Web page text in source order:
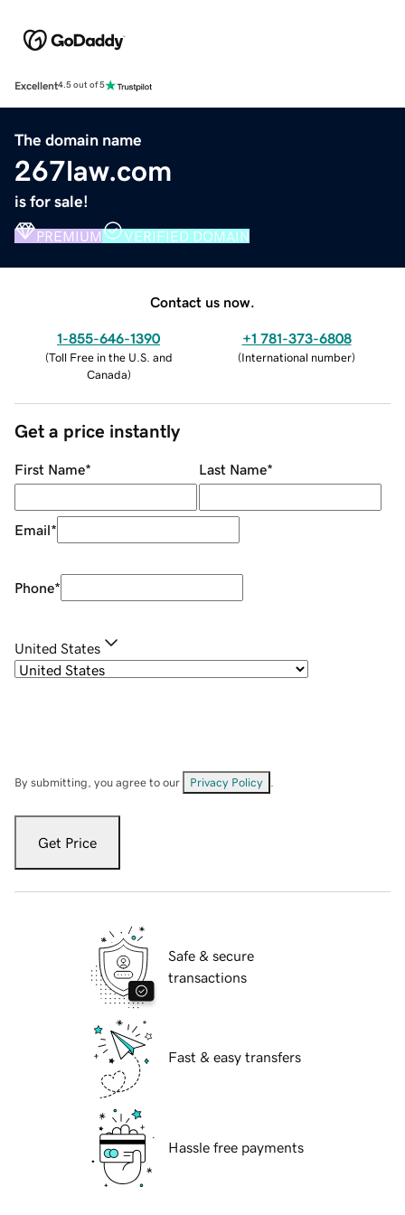
Excellent4.5 out of 5
The domain name
267law.com
is for sale!
PREMIUM VERIFIED DOMAIN
Contact us now.
1-855-646-1390
(Toll Free in the U.S. and
Canada)
+1 781-373-6808
(International number)
Get a price instantly
First Name* Last Name*
Email*
Phone*
United States
By submitting, you agree to our Privacy Policy
Get Price
Safe & secure
transactions
Fast & easy transfers
Hassle free payments